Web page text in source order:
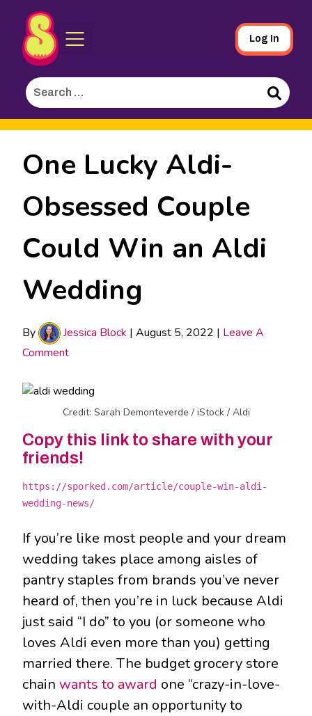
Skip
to
Content
Sporked
Log In
Search
for:
Search
One Lucky Aldi-
Obsessed Couple
Could Win an Aldi
Wedding
By Jessica Block | August 5, 2022 | Leave A
Comment
Credit: Sarah Demonteverde / iStock / Aldi
Copy this link to share with your
friends!
https://sporked.com/article/couple-win-aldi-
wedding-news/
If you’re like most people and your dream
wedding takes place among aisles of
pantry staples from brands you’ve never
heard of, then you’re in luck because Aldi
just said “I do” to you (or someone who
loves Aldi even more than you) getting
married there. The budget grocery store
chain wants to award one “crazy-in-love-
with-Aldi couple an opportunity to